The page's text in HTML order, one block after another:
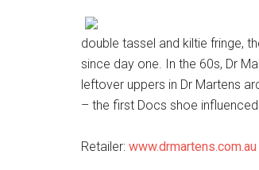
double tassel and kiltie fringe,
since day one. In the 60s, Dr
leftover uppers in Dr Martens
– the first Docs shoe
Retailer: www.drmartens.com.au